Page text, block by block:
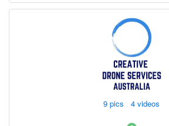
9 pics 4 videos